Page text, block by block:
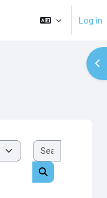
Log in
Search courses